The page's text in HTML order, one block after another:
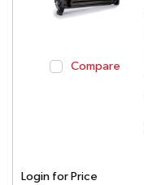
Compare
Login for Price